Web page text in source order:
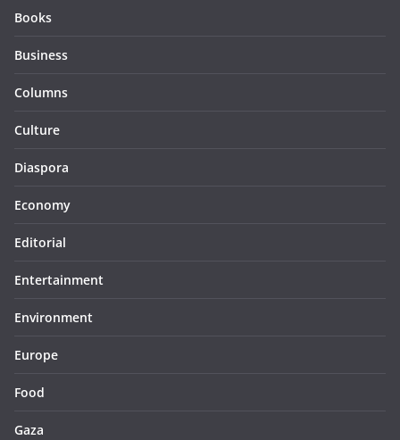
Books
Business
Columns
Culture
Diaspora
Economy
Editorial
Entertainment
Environment
Europe
Food
Gaza